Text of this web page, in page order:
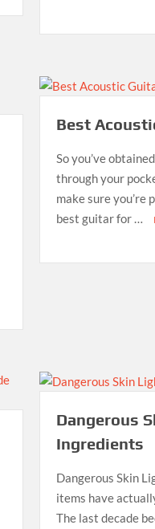
Best
So you’ve
through your
make sure
best guitar for …
Dangerous
Ingredients
Dangerous Skin
items have
The last decade